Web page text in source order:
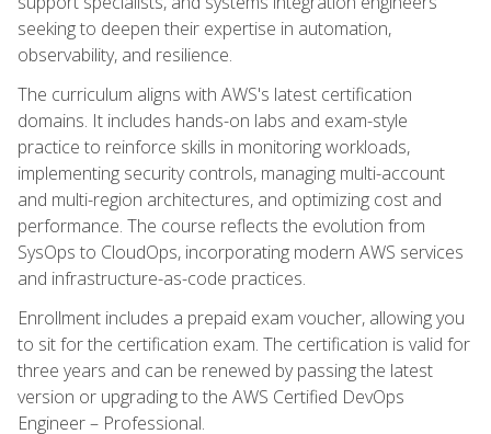
seeking to deepen their expertise in automation,
observability, and resilience.
The curriculum aligns with AWS's latest certification
domains. It includes hands-on labs and exam-style
practice to reinforce skills in monitoring workloads,
implementing security controls, managing multi-account
and multi-region architectures, and optimizing cost and
performance. The course reflects the evolution from
SysOps to CloudOps, incorporating modern AWS services
and infrastructure-as-code practices.
Enrollment includes a prepaid exam voucher, allowing you
to sit for the certification exam. The certification is valid for
three years and can be renewed by passing the latest
version or upgrading to the AWS Certified DevOps
Engineer – Professional.